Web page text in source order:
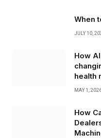
When
JULY 10,
How
health
MAY 1,
How